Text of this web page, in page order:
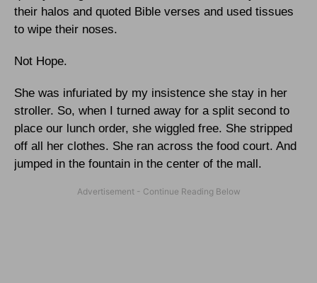
their halos and quoted Bible verses and used tissues
to wipe their noses.
Not Hope.
She was infuriated by my insistence she stay in her
stroller. So, when I turned away for a split second to
place our lunch order, she wiggled free. She stripped
off all her clothes. She ran across the food court. And
jumped in the fountain in the center of the mall.